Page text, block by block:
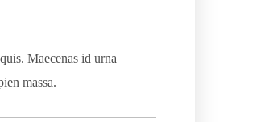
Maecenas id urna
massa.